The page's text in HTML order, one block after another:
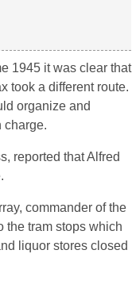
1945 it was clear that
took a different route.
organize and
charge.
reported that Alfred
commander of the
the tram stops which
liquor stores closed